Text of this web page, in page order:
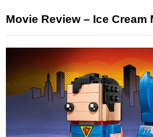
Movie Review – Ice Cream